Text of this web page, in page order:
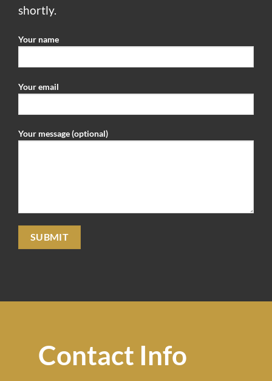
shortly.
Your name
Your email
Your message (optional)
Contact Info